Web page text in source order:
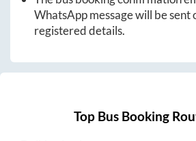
WhatsApp message will be sent
registered details.
Top Bus Booking